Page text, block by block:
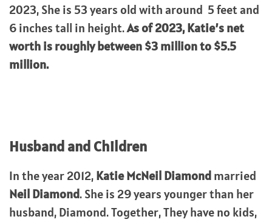
2023, She is 53 years old with around 5 feet and
6 inches tall in height.As of 2023, Katie’s net
worth is roughly between $3 million to $5.5
million.
Husband and Children
In the year 2012,Katie McNeil Diamondmarried
Neil Diamond. She is 29 years younger than her
husband, Diamond. Together, They have no kids,